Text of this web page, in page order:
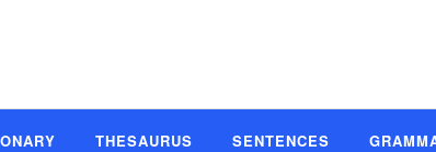
THESAURUS SENTENCES